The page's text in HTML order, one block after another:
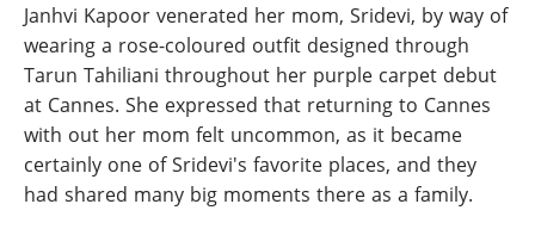
Janhvi Kapoor venerated her mom, Sridevi, by way of
wearing a rose-coloured outfit designed through
Tarun Tahiliani throughout her purple carpet debut
at Cannes. She expressed that returning to Cannes
with out her mom felt uncommon, as it became
certainly one of Sridevi's favorite places, and they
had shared many big moments there as a family.